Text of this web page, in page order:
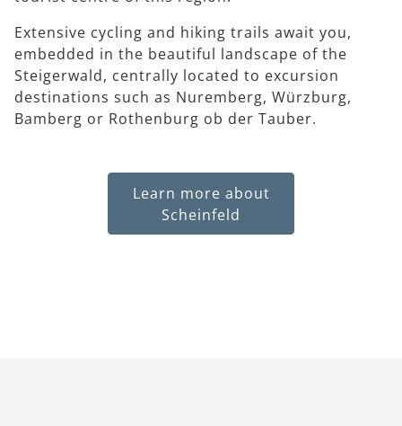
Extensive cycling and hiking trails await you,
embedded in the beautiful landscape of the
Steigerwald, centrally located to excursion
destinations such as Nuremberg, Würzburg,
Bamberg or Rothenburg ob der Tauber.
Learn more about
Scheinfeld